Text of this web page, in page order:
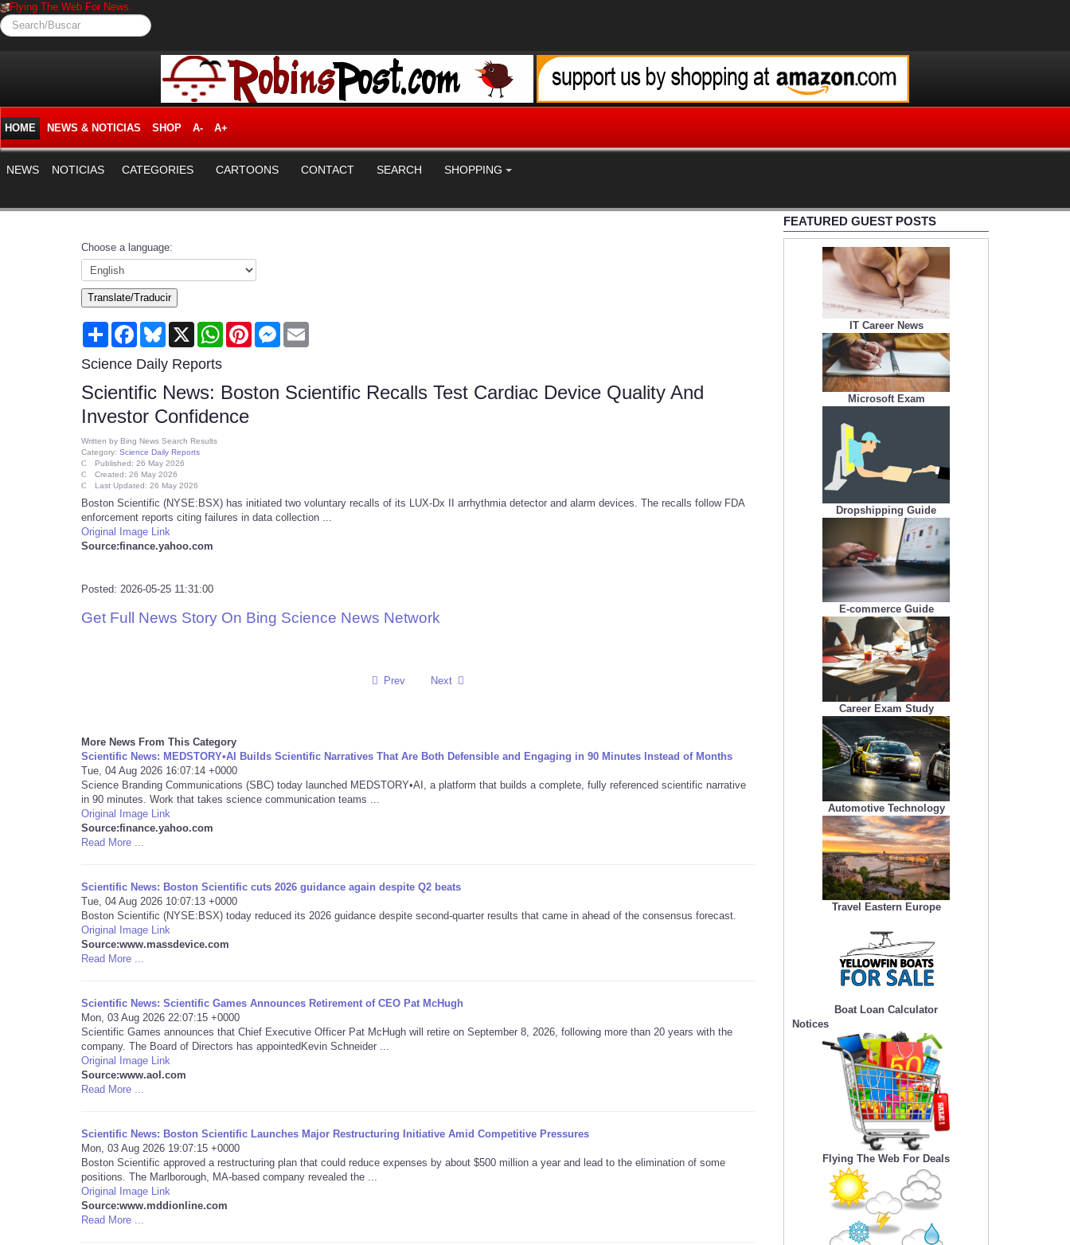
Flying The Web For News.
Search/Buscar
HOME NEWS & NOTICIAS SHOP A- A+
NEWS NOTICIAS CATEGORIES CARTOONS CONTACT SEARCH SHOPPING
Choose a language:
Translate/Traducir
Share FacebookBluesky
X WhatsAppPinterestMessenger
Science Daily Reports
Scientific News: Boston Scientific Recalls Test Cardiac Device Quality And
Investor Confidence
Written by Bing News Search Results
Category: Science Daily Reports
Published: 26 May 2026
Created: 26 May 2026
Last Updated: 26 May 2026
Boston Scientific (NYSE:BSX) has initiated two voluntary recalls of its LUX-Dx II arrhythmia detector and alarm devices. The recalls follow FDA
enforcement reports citing failures in data collection ...
Original Image Link
Source:finance.yahoo.com
Posted: 2026-05-25 11:31:00
Get Full News Story On Bing Science News Network
Prev Next
More News From This Category
Scientific News: MEDSTORY•AI Builds Scientific Narratives That Are Both Defensible and Engaging in 90 Minutes Instead of Months
Tue, 04 Aug 2026 16:07:14 +0000
Science Branding Communications (SBC) today launched MEDSTORY•AI, a platform that builds a complete, fully referenced scientific narrative
in 90 minutes. Work that takes science communication teams ...
Original Image Link
Source:finance.yahoo.com
Read More ...
Scientific News: Boston Scientific cuts 2026 guidance again despite Q2 beats
Tue, 04 Aug 2026 10:07:13 +0000
Boston Scientific (NYSE:BSX) today reduced its 2026 guidance despite second-quarter results that came in ahead of the consensus forecast.
Original Image Link
Source:www.massdevice.com
Read More ...
Scientific News: Scientific Games Announces Retirement of CEO Pat McHugh
Mon, 03 Aug 2026 22:07:15 +0000
Scientific Games announces that Chief Executive Officer Pat McHugh will retire on September 8, 2026, following more than 20 years with the
company. The Board of Directors has appointedKevin Schneider ...
Original Image Link
Source:www.aol.com
Read More ...
Scientific News: Boston Scientific Launches Major Restructuring Initiative Amid Competitive Pressures
Mon, 03 Aug 2026 19:07:15 +0000
Boston Scientific approved a restructuring plan that could reduce expenses by about $500 million a year and lead to the elimination of some
positions. The Marlborough, MA-based company revealed the ...
Original Image Link
Source:www.mddionline.com
Read More ...
FEATURED GUEST POSTS
IT Career News
Microsoft Exam
Dropshipping Guide
E-commerce Guide
Career Exam Study
Automotive Technology
Travel Eastern Europe
Boat Loan Calculator
Notices
Flying The Web For Deals